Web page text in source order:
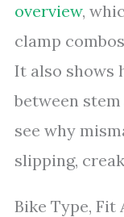
overview,
clamp
It also shows
between
see why
slipping,
Bike Type, Fit